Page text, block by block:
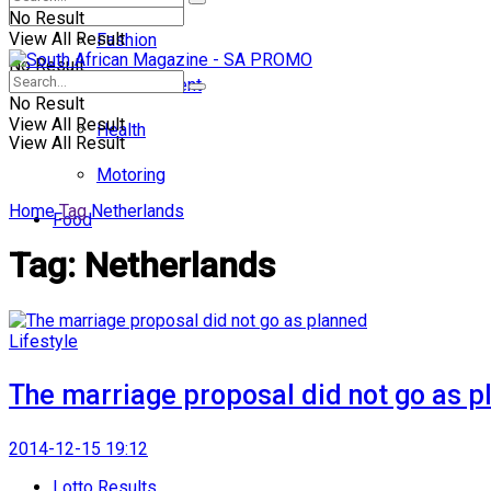
No Result
View All Result
Fashion
Entertainment
Health
Motoring
Food
No Result
View All Result
No Result
View All Result
Home Tag Netherlands
Tag: Netherlands
Lifestyle
The marriage proposal did not go as
2014-12-15 19:12